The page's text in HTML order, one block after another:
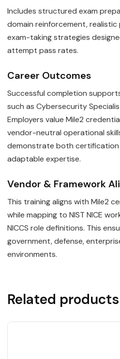
Includes structured exam
domain reinforcement,
exam-taking strategies
attempt pass rates.
Career Outcomes
Successful completion
such as Cybersecurity
Employers value Mile2
vendor-neutral operational
demonstrate both certification
adaptable expertise.
Vendor & Framework
This training aligns with Mile2
while mapping to NIST NICE
NICCS role definitions. This
government, defense,
environments.
Related products